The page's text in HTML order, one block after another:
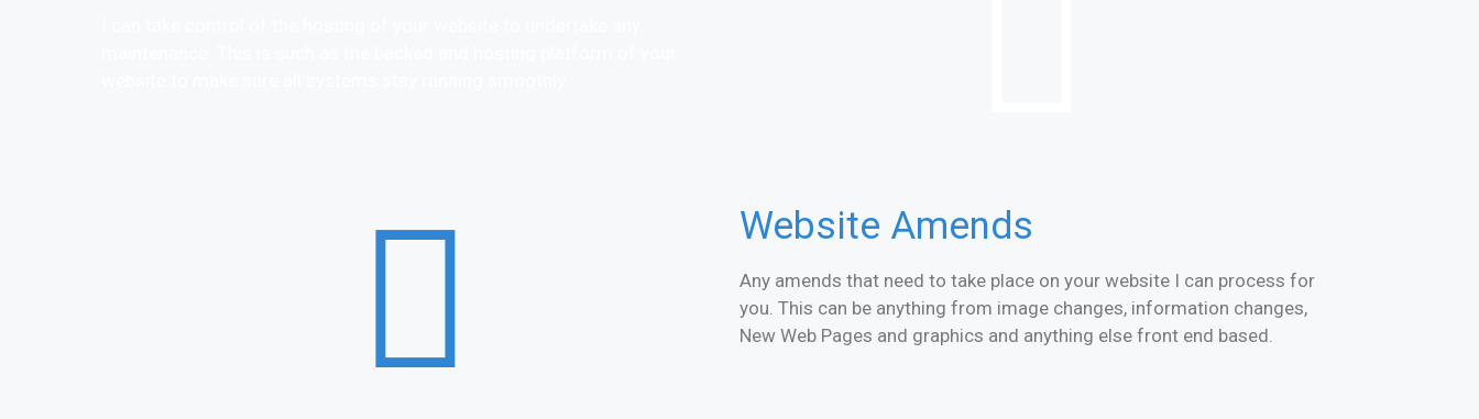
Website Amends
Any amends that need to take place on your website I can process for
you. This can be anything from image changes, information changes,
New Web Pages and graphics and anything else front end based.